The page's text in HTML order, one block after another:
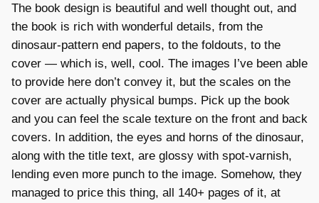
The book design is beautiful and well thought out, and
the book is rich with wonderful details, from the
dinosaur-pattern end papers, to the foldouts, to the
cover — which is, well, cool. The images I’ve been able
to provide here don’t convey it, but the scales on the
cover are actually physical bumps. Pick up the book
and you can feel the scale texture on the front and back
covers. In addition, the eyes and horns of the dinosaur,
along with the title text, are glossy with spot-varnish,
lending even more punch to the image. Somehow, they
managed to price this thing, all 140+ pages of it, at